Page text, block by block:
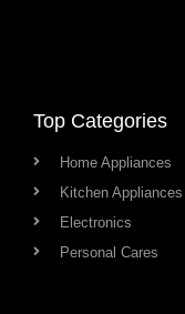
Top Categories
Home Appliances
Kitchen Appliances
Electronics
Personal Cares